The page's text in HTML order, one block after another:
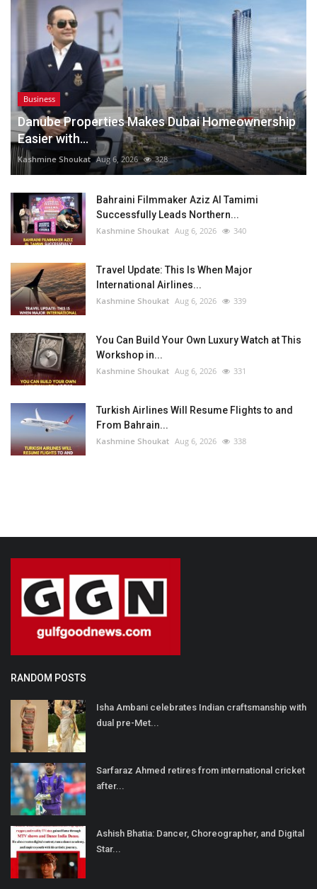
Business
Danube Properties Makes Dubai Homeownership
Easier with...
Kashmine Shoukat Aug 6, 2026 328
Bahraini Filmmaker Aziz Al Tamimi
Successfully Leads Northern...
Kashmine Shoukat Aug 6, 2026 340
Travel Update: This Is When Major
International Airlines...
Kashmine Shoukat Aug 6, 2026 339
You Can Build Your Own Luxury Watch at This
Workshop in...
Kashmine Shoukat Aug 6, 2026 331
Turkish Airlines Will Resume Flights to and
From Bahrain...
Kashmine Shoukat Aug 6, 2026 338
RANDOM POSTS
Isha Ambani celebrates Indian craftsmanship with
dual pre-Met...
Sarfaraz Ahmed retires from international cricket
after...
Ashish Bhatia: Dancer, Choreographer, and Digital
Star...